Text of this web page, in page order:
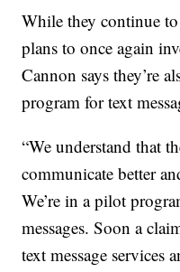
While they continue
plans to once again
Cannon says they’re
program for text
“We understand that
communicate better
We’re in a pilot
messages. Soon a
text message services